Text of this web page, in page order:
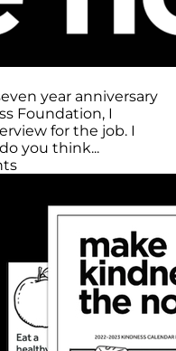
year anniversary
Foundation, I
for the job. I
you think...